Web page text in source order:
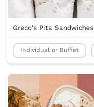
Greco's Pita Sandwiches
Individual or Buffet